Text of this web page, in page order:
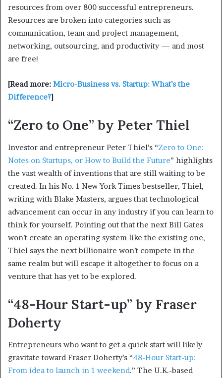
resources from over 800 successful entrepreneurs.
Resources are broken into categories such as
communication, team and project management,
networking, outsourcing, and productivity — and most
are free!
[Read more: Micro-Business vs. Startup: What’s the
Difference?]
“Zero to One” by Peter Thiel
Investor and entrepreneur Peter Thiel’s “Zero to One:
Notes on Startups, or How to Build the Future” highlights
the vast wealth of inventions that are still waiting to be
created. In his No. 1 New York Times bestseller, Thiel,
writing with Blake Masters, argues that technological
advancement can occur in any industry if you can learn to
think for yourself. Pointing out that the next Bill Gates
won’t create an operating system like the existing one,
Thiel says the next billionaire won’t compete in the
same realm but will escape it altogether to focus on a
venture that has yet to be explored.
“48-Hour Start-up” by Fraser
Doherty
Entrepreneurs who want to get a quick start will likely
gravitate toward Fraser Doherty’s “48-Hour Start-up:
From idea to launch in 1 weekend.” The U.K.-based